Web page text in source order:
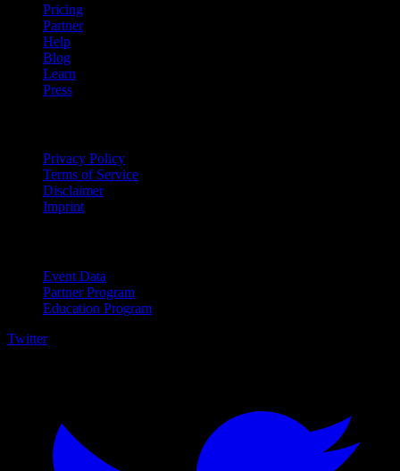
Pricing
Partner
Help
Blog
Learn
Press
Privacy Policy
Terms of Service
Disclaimer
Imprint
Event Data
Partner Program
Education Program
Twitter